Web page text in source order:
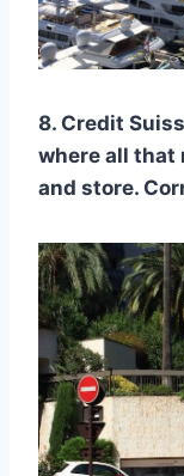
8. Credit
where all that
and store.